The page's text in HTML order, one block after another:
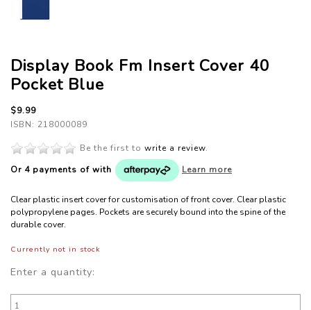
Display Book Fm Insert Cover 40
Pocket Blue
$9.99
ISBN: 218000089
Be the first to write a review.
Or 4 payments of with Learn more
Clear plastic insert cover for customisation of front cover. Clear plastic
polypropylene pages. Pockets are securely bound into the spine of the
durable cover.
Currently not in stock
Enter a quantity: